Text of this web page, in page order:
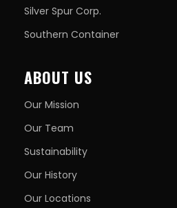
Silver Spur Corp.
Southern Container
ABOUT US
Our Mission
Our Team
Sustainability
Our History
Our Locations